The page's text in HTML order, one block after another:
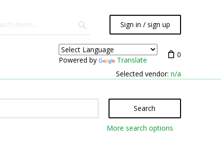
Sign in / sign up
Powered by Translate
0
Selected vendor: n/a
Search
More search options